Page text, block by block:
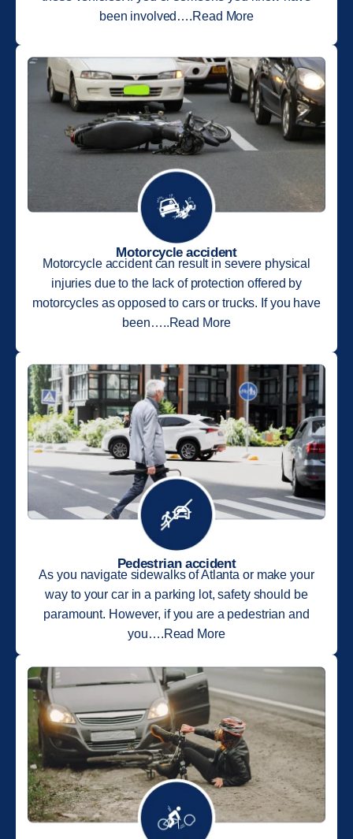
been involved….Read More
Motorcycle accident
Motorcycle accident can result in severe physical
injuries due to the lack of protection offered by
motorcycles as opposed to cars or trucks. If you have
been…..Read More
Pedestrian accident
As you navigate sidewalks of Atlanta or make your
way to your car in a parking lot, safety should be
paramount. However, if you are a pedestrian and
you….Read More